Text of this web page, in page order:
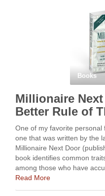
Books
Millionaire Next
Better Rule of
One of my favorite personal
one that was written by the
Millionaire Next Door
book identifies common
among those who have
finding …
Read More